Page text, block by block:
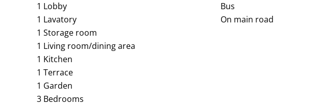
1 Lobby
1 Lavatory
1 Storage room
1 Living room/dining area
1 Kitchen
1 Terrace
1 Garden
3 Bedrooms
Bus
On main road